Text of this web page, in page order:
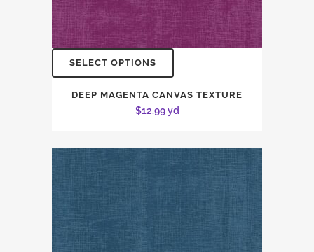
SELECT OPTIONS
DEEP MAGENTA CANVAS TEXTURE
$12.99yd